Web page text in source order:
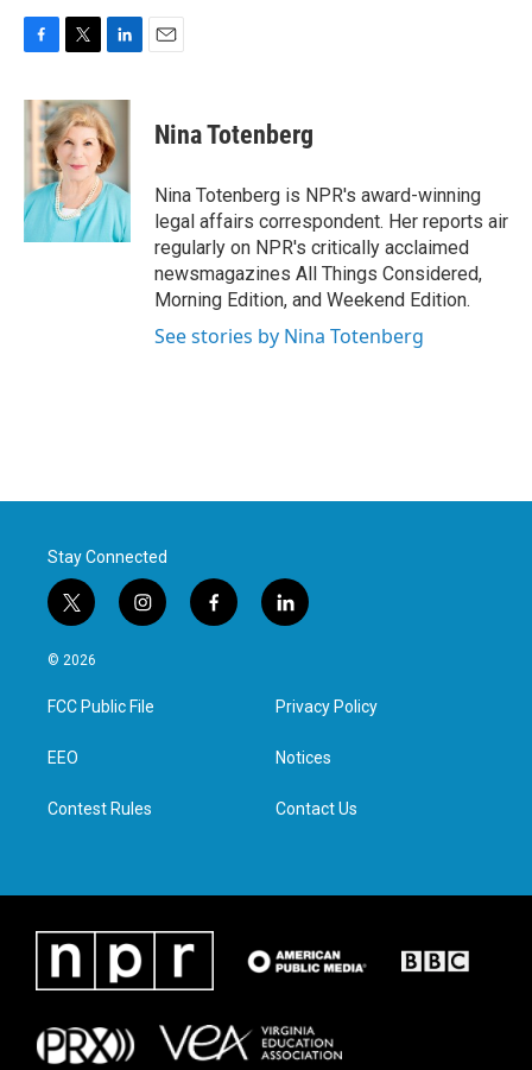
c
e
b
o
k
i
t
t
e
r
n
k
e
d
I
n
Nina Totenberg
Nina Totenberg is NPR's award-winning
legal affairs correspondent. Her reports air
regularly on NPR's critically acclaimed
newsmagazines All Things Considered,
Morning Edition, and Weekend Edition.
See stories by Nina Totenberg
Stay Connected
t
w
i
t
e
i
n
a
g
f
a
l
i
e
d
n
© 2026
FCC Public File
EEO
Contest Rules
Privacy Policy
Notices
Contact Us